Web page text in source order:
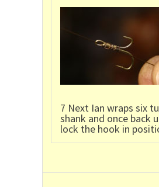
7 Next Ian wraps six
shank and once back
lock the hook in